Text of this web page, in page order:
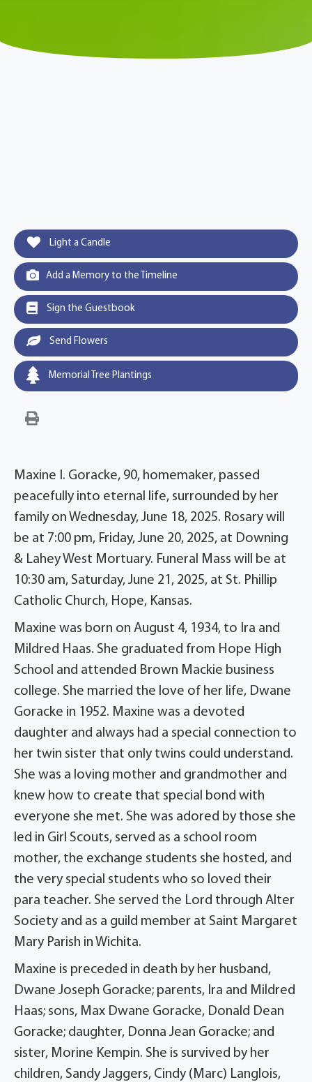
Light a Candle
Add a Memory to the Timeline
Sign the Guestbook
Send Flowers
Memorial Tree Plantings
Maxine I. Goracke, 90, homemaker, passed
peacefully into eternal life, surrounded by her
family on Wednesday, June 18, 2025. Rosary will
be at 7:00 pm, Friday, June 20, 2025, at Downing
& Lahey West Mortuary. Funeral Mass will be at
10:30 am, Saturday, June 21, 2025, at St. Phillip
Catholic Church, Hope, Kansas.
Maxine was born on August 4, 1934, to Ira and
Mildred Haas. She graduated from Hope High
School and attended Brown Mackie business
college. She married the love of her life, Dwane
Goracke in 1952. Maxine was a devoted
daughter and always had a special connection to
her twin sister that only twins could understand.
She was a loving mother and grandmother and
knew how to create that special bond with
everyone she met. She was adored by those she
led in Girl Scouts, served as a school room
mother, the exchange students she hosted, and
the very special students who so loved their
para teacher. She served the Lord through Alter
Society and as a guild member at Saint Margaret
Mary Parish in Wichita.
Maxine is preceded in death by her husband,
Dwane Joseph Goracke; parents, Ira and Mildred
Haas; sons, Max Dwane Goracke, Donald Dean
Goracke; daughter, Donna Jean Goracke; and
sister, Morine Kempin. She is survived by her
children, Sandy Jaggers, Cindy (Marc) Langlois,